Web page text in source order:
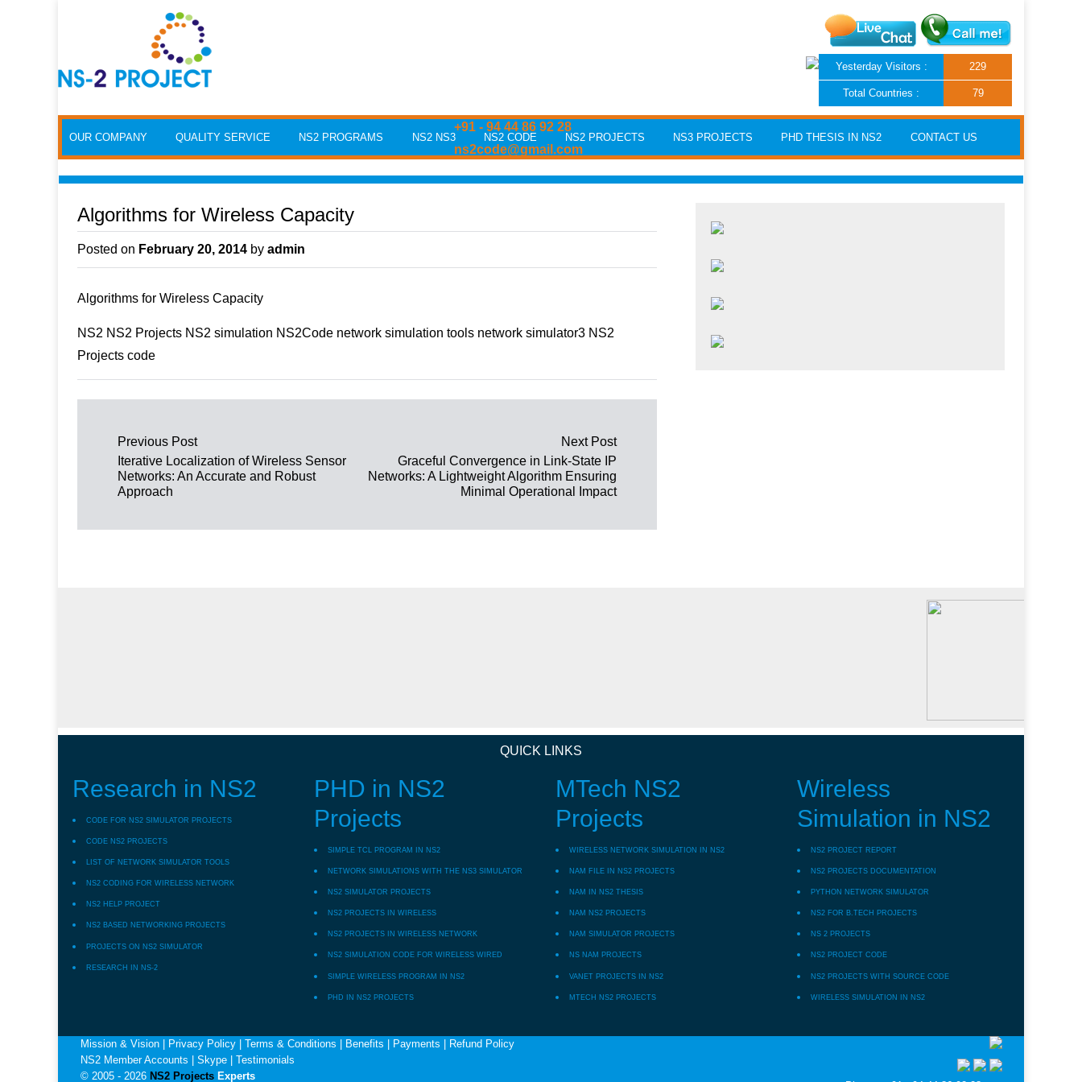
+91 - 94 44 86 92 28
ns2code@gmail.com
Yesterday Visitors : 229
Total Countries : 79
OUR COMPANY QUALITY SERVICE NS2 PROGRAMS NS2 NS3 NS2 CODE NS2 PROJECTS NS3 PROJECTS PHD THESIS IN NS2 CONTACT US
Algorithms for Wireless Capacity
Posted on February 20, 2014 by admin
Algorithms for Wireless Capacity
NS2 NS2 Projects NS2 simulation NS2Code network simulation tools network simulator3 NS2
Projects code
Previous Post
Iterative Localization of Wireless Sensor
Networks: An Accurate and Robust
Approach
Next Post
Graceful Convergence in Link-State IP
Networks: A Lightweight Algorithm Ensuring
Minimal Operational Impact
QUICK LINKS
Research in NS2
CODE FOR NS2 SIMULATOR PROJECTS
CODE NS2 PROJECTS
LIST OF NETWORK SIMULATOR TOOLS
NS2 CODING FOR WIRELESS NETWORK
NS2 HELP PROJECT
NS2 BASED NETWORKING PROJECTS
PROJECTS ON NS2 SIMULATOR
RESEARCH IN NS-2
PHD in NS2
Projects
SIMPLE TCL PROGRAM IN NS2
NETWORK SIMULATIONS WITH THE NS3 SIMULATOR
NS2 SIMULATOR PROJECTS
NS2 PROJECTS IN WIRELESS
NS2 PROJECTS IN WIRELESS NETWORK
NS2 SIMULATION CODE FOR WIRELESS WIRED
SIMPLE WIRELESS PROGRAM IN NS2
PHD IN NS2 PROJECTS
MTech NS2
Projects
WIRELESS NETWORK SIMULATION IN NS2
NAM FILE IN NS2 PROJECTS
NAM IN NS2 THESIS
NAM NS2 PROJECTS
NAM SIMULATOR PROJECTS
NS NAM PROJECTS
VANET PROJECTS IN NS2
MTECH NS2 PROJECTS
Wireless
Simulation in NS2
NS2 PROJECT REPORT
NS2 PROJECTS DOCUMENTATION
PYTHON NETWORK SIMULATOR
NS2 FOR B.TECH PROJECTS
NS 2 PROJECTS
NS2 PROJECT CODE
NS2 PROJECTS WITH SOURCE CODE
WIRELESS SIMULATION IN NS2
Mission & Vision| Privacy Policy| Terms & Conditions Benefits Payments
Refund Policy
NS2 Member Accounts
Skype| Testimonials
© 2005 - 2026 NS2 Projects Experts